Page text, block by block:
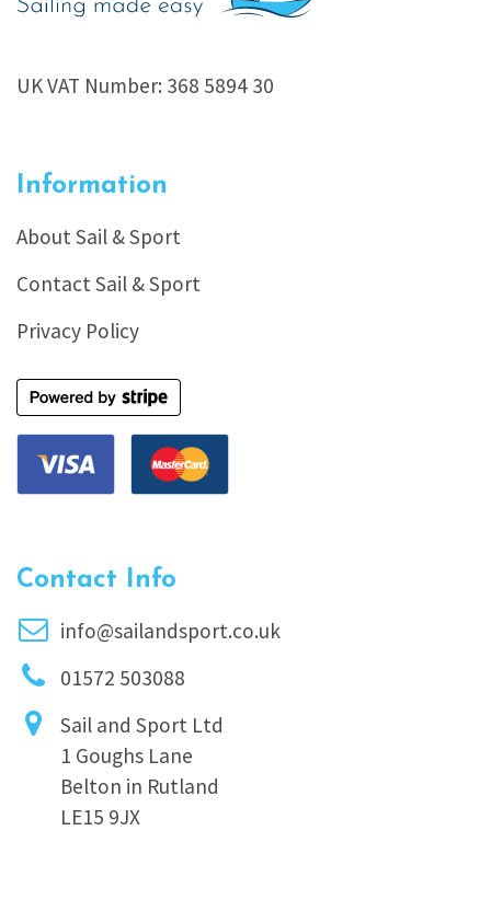
UK VAT Number: 368 5894 30
Information
About Sail & Sport
Contact Sail & Sport
Privacy Policy
Contact Info
info@sailandsport.co.uk
01572 503088
Sail and Sport Ltd
1 Goughs Lane
Belton in Rutland
LE15 9JX